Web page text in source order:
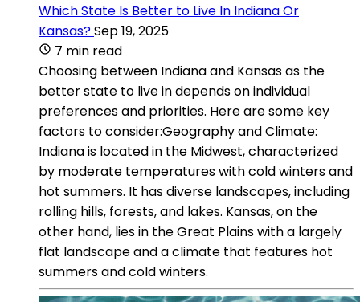
Which State Is Better to Live In Indiana Or
Kansas?Sep 19, 2025
7 min read
Choosing between Indiana and Kansas as the
better state to live in depends on individual
preferences and priorities. Here are some key
factors to consider:Geography and Climate:
Indiana is located in the Midwest, characterized
by moderate temperatures with cold winters and
hot summers. It has diverse landscapes, including
rolling hills, forests, and lakes. Kansas, on the
other hand, lies in the Great Plains with a largely
flat landscape and a climate that features hot
summers and cold winters.